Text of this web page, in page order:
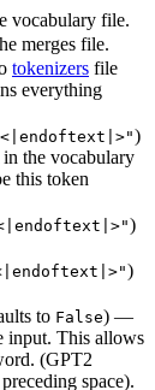
vocabulary file.
merges file.
tokenizers file
everything
)
the vocabulary
this token
)
)
to False) —
input. This allows
(GPT2
space).